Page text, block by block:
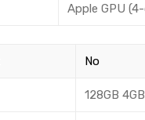
Apple GPU
No
128GB